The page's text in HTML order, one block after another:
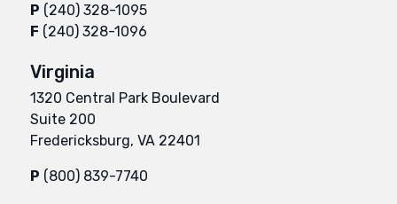
P (240) 328-1095
F (240) 328-1096
Virginia
1320 Central Park Boulevard
Suite 200
Fredericksburg, VA 22401
P (800) 839-7740